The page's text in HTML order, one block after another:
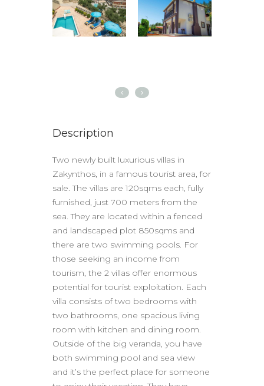
Description
Two newly built luxurious villas in
Zakynthos, in a famous tourist area, for
sale. The villas are 120sqms each, fully
furnished, just 700 meters from the
sea. They are located within a fenced
and landscaped plot 850sqms and
there are two swimming pools. For
those seeking an income from
tourism, the 2 villas offer enormous
potential for tourist exploitation. Each
villa consists of two bedrooms with
two bathrooms, one spacious living
room with kitchen and dining room.
Outside of the big veranda, you have
both swimming pool and sea view
and it’s the perfect place for someone